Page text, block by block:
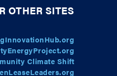
OTHER SITES
Climate Shift